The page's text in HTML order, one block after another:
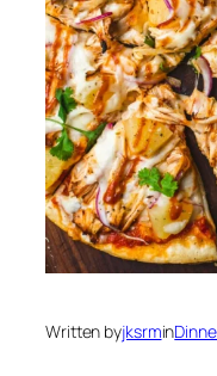
Written byjksrmin